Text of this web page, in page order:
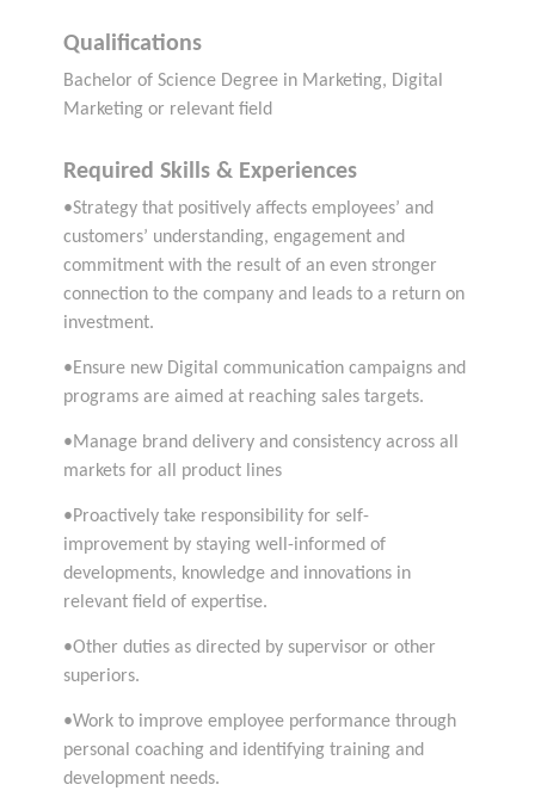
Qualifications
Bachelor of Science Degree in Marketing, Digital
Marketing or relevant field
Required Skills & Experiences
•Strategy that positively affects employees’ and
customers’ understanding, engagement and
commitment with the result of an even stronger
connection to the company and leads to a return on
investment.
•Ensure new Digital communication campaigns and
programs are aimed at reaching sales targets.
•Manage brand delivery and consistency across all
markets for all product lines
•Proactively take responsibility for self-
improvement by staying well-informed of
developments, knowledge and innovations in
relevant field of expertise.
•Other duties as directed by supervisor or other
superiors.
•Work to improve employee performance through
personal coaching and identifying training and
development needs.